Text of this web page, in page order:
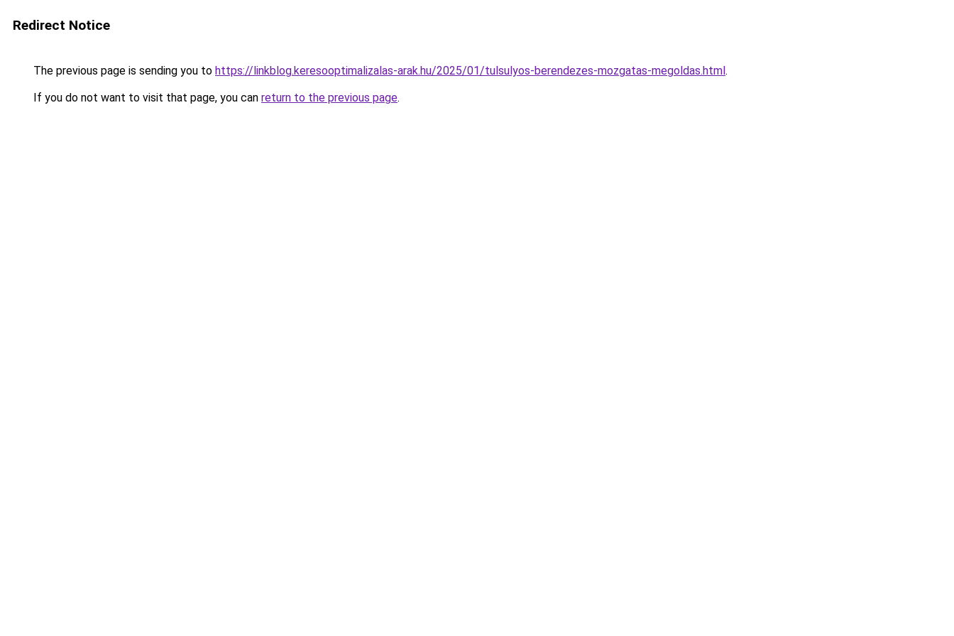
Redirect Notice
The previous page is sending you to https://linkblog.keresooptimalizalas-arak.hu/2025/01/tulsulyos-berendezes-mozgatas-megoldas.html.
If you do not want to visit that page, you can return to the previous page.